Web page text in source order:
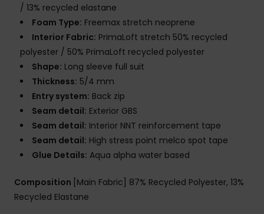
/ 13% recycled elastane
Foam Type: Freemax stretch neoprene
Interior Fabric: PrimaLoft stretch 50% recycled
polyester / 50% PrimaLoft recycled polyester
Shape: Long sleeve full suit
Thickness: 5/4 mm
Entry system: Back zip
Seam detail: Exterior GBS
Seam detail: Interior NNT reinforcement tape
Seam detail: High stress point melco spot tape
Glue Details: Aqua alpha water based
Composition [Main Fabric] 87% Recycled Polyester, 13%
Recycled Elastane